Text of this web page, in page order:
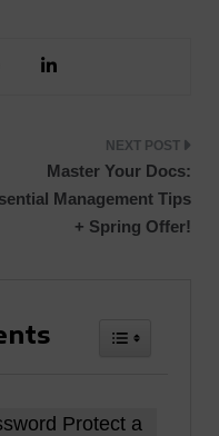
Master Your Docs:
Management Tips
+ Spring Offer!
Toggle
Protect a